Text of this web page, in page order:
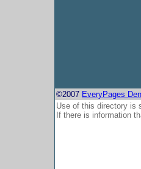
©2007 EveryPages
Use of this directory is
If there is information